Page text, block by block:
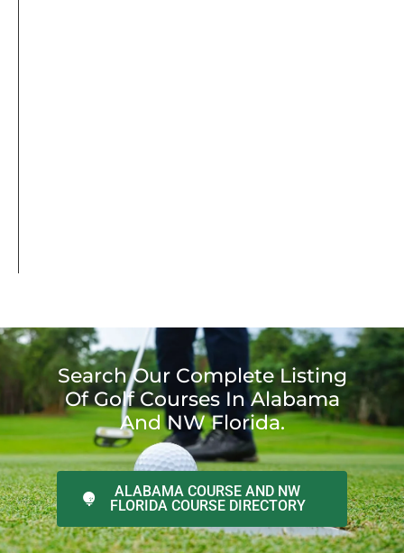
Search Our Complete Listing
Of Golf Courses In Alabama
And NW Florida.
ALABAMA COURSE AND NW
FLORIDA COURSE DIRECTORY